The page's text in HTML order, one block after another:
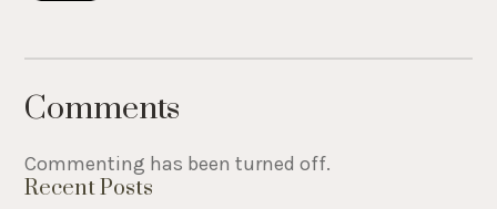
Comments
Commenting has been turned off.
Recent Posts